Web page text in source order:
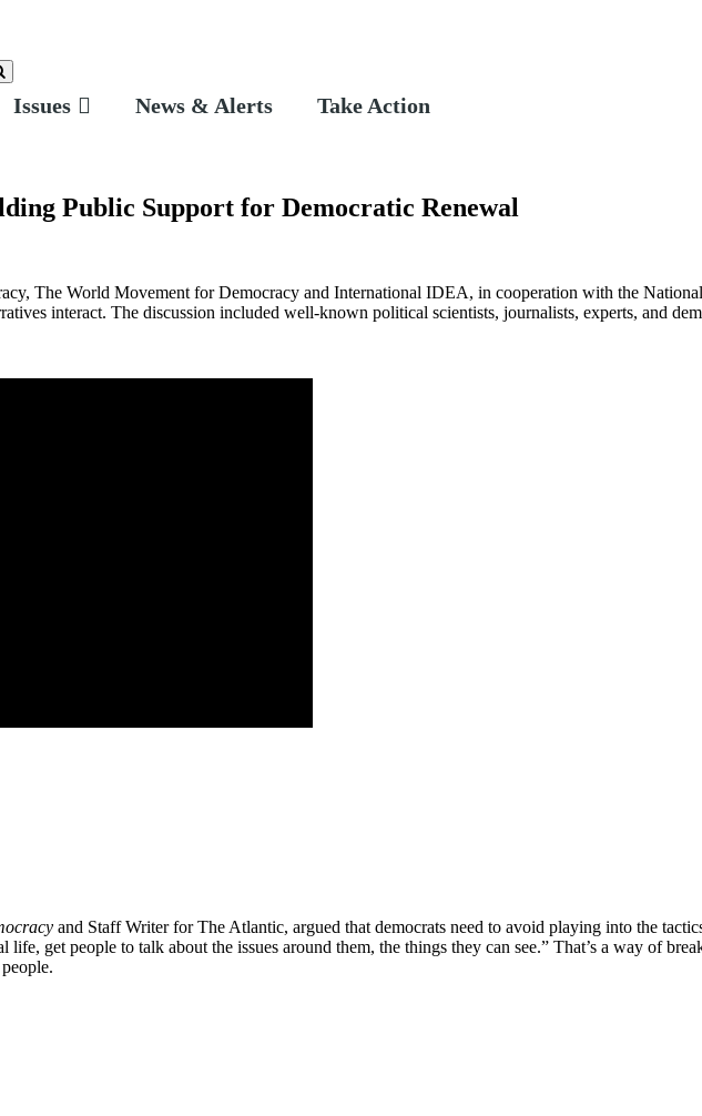
Issues News & Alerts Take Action
Public Support for Democratic Renewal
The World Movement for Democracy and International IDEA, in cooperation with the
interact. The discussion included well-known political scientists, journalists, experts, and
and Staff Writer for The Atlantic, argued that democrats need to avoid playing into the
life, get people to talk about the issues around them, the things they can see.” That’s a way of